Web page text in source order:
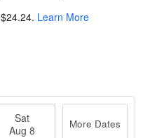
$24.24. Learn More
Sat
Aug 8
More Dates